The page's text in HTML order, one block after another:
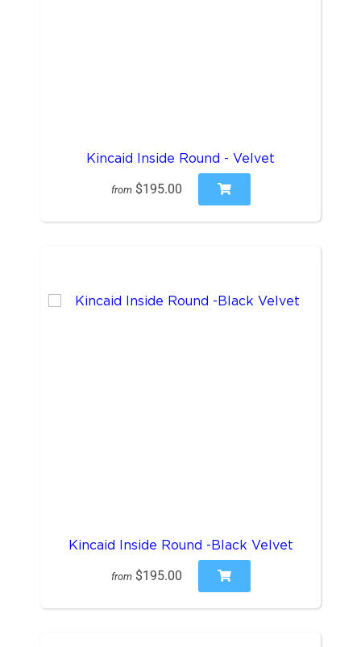
Kincaid Inside Round - Velvet
from $195.00
Kincaid Inside Round -Black Velvet
from $195.00